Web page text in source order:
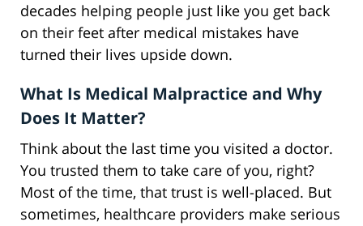
decades helping people just like you get back
on their feet after medical mistakes have
turned their lives upside down.
What Is Medical Malpractice and Why
Does It Matter?
Think about the last time you visited a doctor.
You trusted them to take care of you, right?
Most of the time, that trust is well-placed. But
sometimes, healthcare providers make serious